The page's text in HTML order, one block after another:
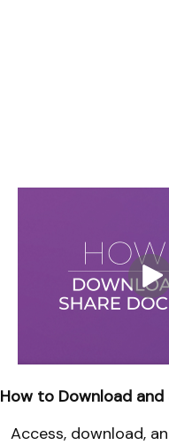
How to Download
Access, download,